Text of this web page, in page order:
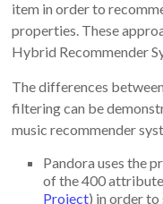
item in order to
properties. These
Hybrid Recommender
The differences
filtering can be
music recommender
Pandora uses the
of the 400
Project) in order to